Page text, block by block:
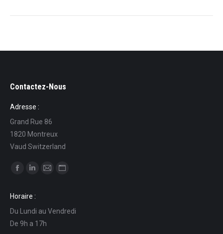
Contactez-Nous
Adresse :
Grand Rue 86
1820 Montreux
Vaud Switzerland
Find us on:
opens
in
new
opens
in
new
in
in
Horaire :
Du Lundi au Vendredi
De 9h a 17h